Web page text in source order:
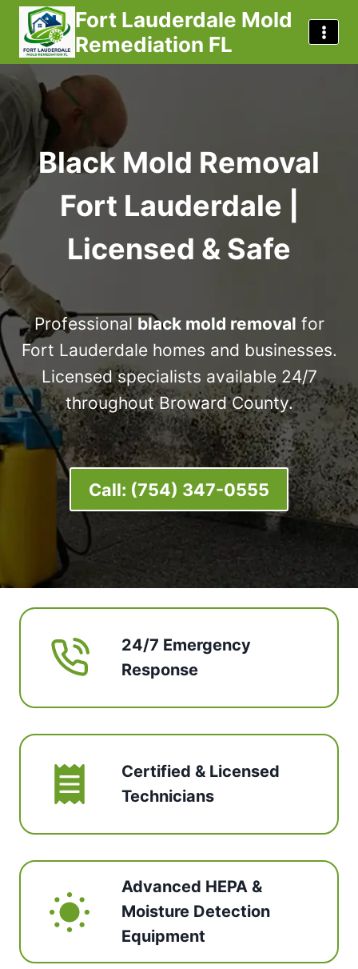
Skip
content
Fort Lauderdale Mold
Remediation FL
Black Mold Removal
Fort Lauderdale |
Licensed & Safe
Professional black mold removal for
Fort Lauderdale homes and businesses.
Licensed specialists available 24/7
throughout Broward County.
Call: (754) 347-0555
24/7 Emergency
Response
Certified & Licensed
Technicians
Advanced HEPA &
Moisture Detection
Equipment